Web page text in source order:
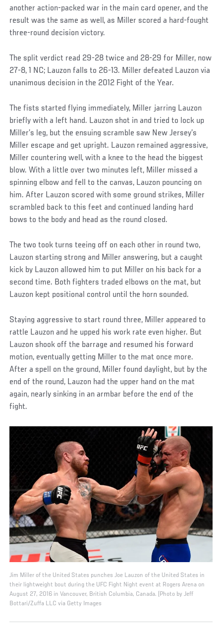
another action-packed war in the main card opener, and the
result was the same as well, as Miller scored a hard-fought
three-round decision victory.
The split verdict read 29-28 twice and 28-29 for Miller, now
27-8, 1 NC; Lauzon falls to 26-13. Miller defeated Lauzon via
unanimous decision in the 2012 Fight of the Year.
The fists started flying immediately, Miller jarring Lauzon
briefly with a left hand. Lauzon shot in and tried to lock up
Miller’s leg, but the ensuing scramble saw New Jersey’s
Miller escape and get upright. Lauzon remained aggressive,
Miller countering well, with a knee to the head the biggest
blow. With a little over two minutes left, Miller missed a
spinning elbow and fell to the canvas, Lauzon pouncing on
him. After Lauzon scored with some ground strikes, Miller
scrambled back to this feet and continued landing hard
bows to the body and head as the round closed.
The two took turns teeing off on each other in round two,
Lauzon starting strong and Miller answering, but a caught
kick by Lauzon allowed him to put Miller on his back for a
second time. Both fighters traded elbows on the mat, but
Lauzon kept positional control until the horn sounded.
Staying aggressive to start round three, Miller appeared to
rattle Lauzon and he upped his work rate even higher. But
Lauzon shook off the barrage and resumed his forward
motion, eventually getting Miller to the mat once more.
After a spell on the ground, Miller found daylight, but by the
end of the round, Lauzon had the upper hand on the mat
again, nearly sinking in an armbar before the end of the
fight.
Jim Miller of the United States punches Joe Lauzon of the United States in
their lightweight bout during the UFC Fight Night event at Rogers Arena on
August 27, 2016 in Vancouver, British Columbia, Canada. (Photo by Jeff
Bottari/Zuffa LLC via Getty Images